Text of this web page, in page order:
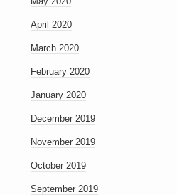
April 2020
March 2020
February 2020
January 2020
December 2019
November 2019
October 2019
September 2019